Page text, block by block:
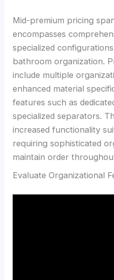
Mid-premium pricing
encompasses
specialized
bathroom organization.
include multiple
enhanced material
features such as
specialized separators.
increased functionality
requiring sophisticated
maintain order
Evaluate Organizational